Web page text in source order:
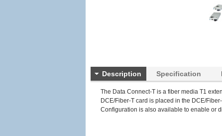
Description Specification
The Data Connect-T is a fiber media T1
DCE/Fiber-T card is placed in the DCE/
Configuration is also available to enable or